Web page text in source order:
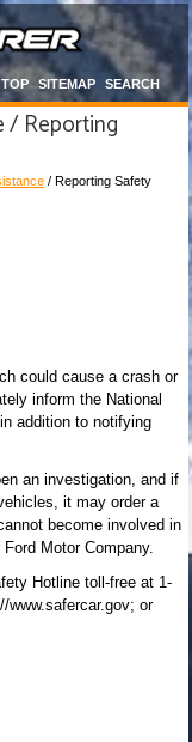
TOP SITEMAP SEARCH
/ Reporting
/ Reporting Safety
could cause a crash or
inform the National
addition to notifying
an investigation, and if
it may order a
become involved in
Motor Company.
Hotline toll-free at 1-
www.safercar.gov; or